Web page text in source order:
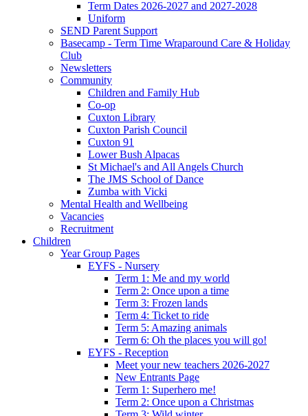
Term Dates 2026-2027 and 2027-2028
Uniform
SEND Parent Support
Basecamp - Term Time Wraparound Care & Holiday
Club
Newsletters
Community
Children and Family Hub
Co-op
Cuxton Library
Cuxton Parish Council
Cuxton 91
Lower Bush Alpacas
St Michael's and All Angels Church
The JMS School of Dance
Zumba with Vicki
Mental Health and Wellbeing
Vacancies
Recruitment
Children
Year Group Pages
EYFS - Nursery
Term 1: Me and my world
Term 2: Once upon a time
Term 3: Frozen lands
Term 4: Ticket to ride
Term 5: Amazing animals
Term 6: Oh the places you will go!
EYFS - Reception
Meet your new teachers 2026-2027
New Entrants Page
Term 1: Superhero me!
Term 2: Once upon a Christmas